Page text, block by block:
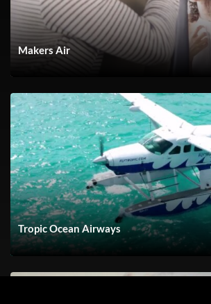
Makers Air
Tropic Ocean Airways